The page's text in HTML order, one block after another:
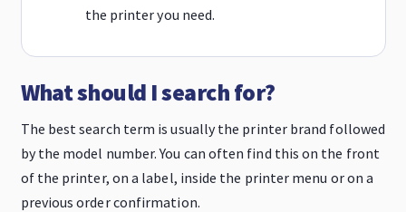
the printer you need.
What should I search for?
The best search term is usually the printer brand followed
by the model number. You can often find this on the front
of the printer, on a label, inside the printer menu or on a
previous order confirmation.